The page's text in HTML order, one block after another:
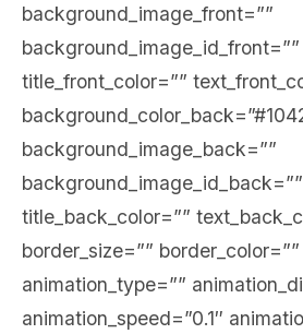
background_image_front=””
background_image_id_front=””
title_front_color=””
background_image_back=””
background_image_id_back=””
title_back_color=””
border_size=””
animation_type=””
animation_speed=”0.1″